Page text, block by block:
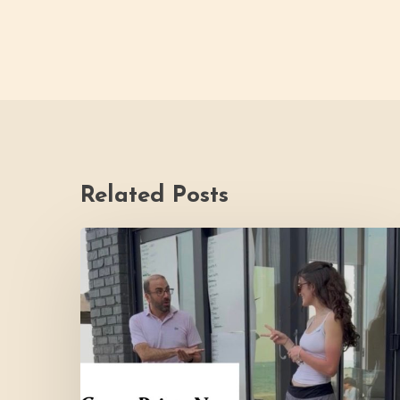
Related Posts
Youth
Council
Making
Strides
for
Thrive